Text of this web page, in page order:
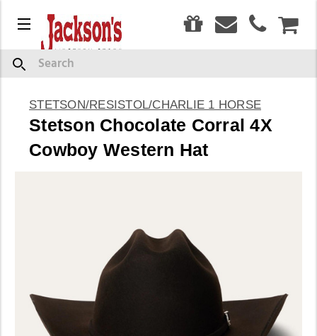
Menu
Search
STETSON/RESISTOL/CHARLIE 1 HORSE
Stetson Chocolate Corral 4X
Cowboy Western Hat